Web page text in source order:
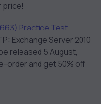
price!
Practice Test
Exchange Server 2010
released 5 August,
order and get 50% off